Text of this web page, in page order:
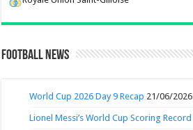
Football News
World Cup 2026 Day 9 Recap 21/06/2026
Lionel Messi’s World Cup Scoring Record